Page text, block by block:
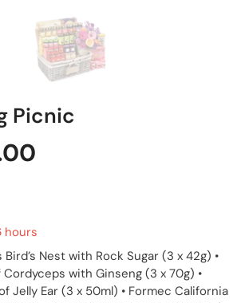
Picnic
hours
Bird’s Nest with Rock Sugar (3 x 42g) •
with Ginseng (3 x 70g) •
Jelly Ear (3 x 50ml) • Formec California